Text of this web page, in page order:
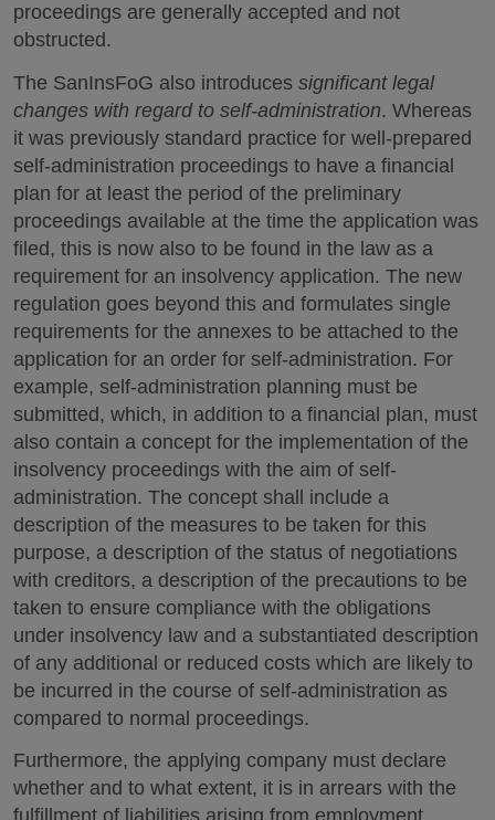
proceedings are generally accepted and not
obstructed.
The SanInsFoG also introduces significant legal
changes with regard to self-administration. Whereas
it was previously standard practice for well-prepared
self-administration proceedings to have a financial
plan for at least the period of the preliminary
proceedings available at the time the application was
filed, this is now also to be found in the law as a
requirement for an insolvency application. The new
regulation goes beyond this and formulates single
requirements for the annexes to be attached to the
application for an order for self-administration. For
example, self-administration planning must be
submitted, which, in addition to a financial plan, must
also contain a concept for the implementation of the
insolvency proceedings with the aim of self-
administration. The concept shall include a
description of the measures to be taken for this
purpose, a description of the status of negotiations
with creditors, a description of the precautions to be
taken to ensure compliance with the obligations
under insolvency law and a substantiated description
of any additional or reduced costs which are likely to
be incurred in the course of self-administration as
compared to normal proceedings.
Furthermore, the applying company must declare
whether and to what extent, it is in arrears with the
fulfillment of liabilities arising from employment